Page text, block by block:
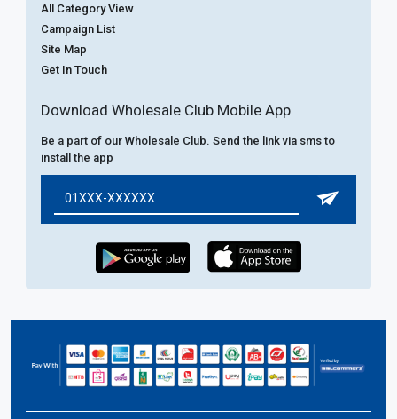
All Category View
Campaign List
Site Map
Get In Touch
Download Wholesale Club Mobile App
Be a part of our Wholesale Club. Send the link via sms to
install the app